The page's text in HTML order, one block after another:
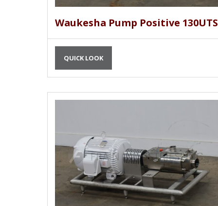
Waukesha Pump Positive 130UTS
QUICK LOOK